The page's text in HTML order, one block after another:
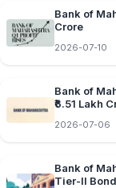
Bank of
Crore
2026-07-10
Bank of
₹6.51 Lakh
2026-07-06
Bank of
Tier-II